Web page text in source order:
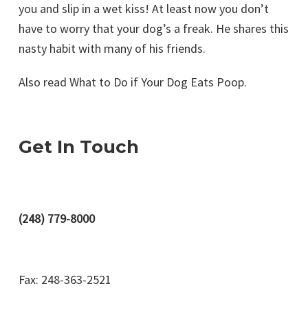
you and slip in a wet kiss! At least now you don’t
have to worry that your dog’s a freak. He shares this
nasty habit with many of his friends.
Also read What to Do if Your Dog Eats Poop.
Get In Touch
(248) 779-8000
Fax: 248-363-2521